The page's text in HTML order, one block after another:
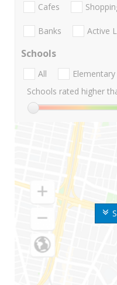
Cafes
Banks Active
Schools
All Elementary
Schools rated higher